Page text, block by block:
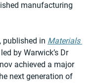
manufacturing
published in Materials
by Warwick’s Dr
achieved a major
next generation of